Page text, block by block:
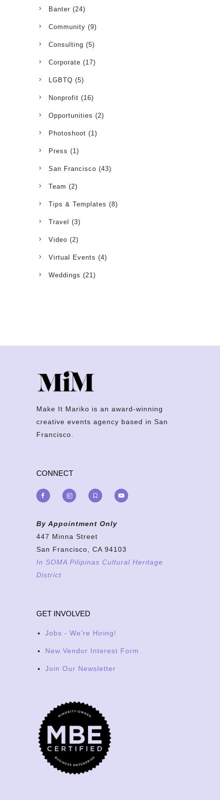
Banter (24)
Community (9)
Consulting (5)
Corporate (17)
LGBTQ (5)
Nonprofit (16)
Opportunities (2)
Photoshoot (1)
Press (1)
San Francisco (43)
Team (2)
Tips & Templates (8)
Travel (3)
Video (2)
Virtual Events (4)
Weddings (21)
Make It Mariko is an award-winning
creative events agency based in San
Francisco.
CONNECT
By Appointment Only
447 Minna Street
San Francisco, CA 94103
In SOMA Pilipinas Cultural Heritage
District
GET INVOLVED
Jobs - We're Hiring!
New Vendor Interest Form
Join Our Newsletter